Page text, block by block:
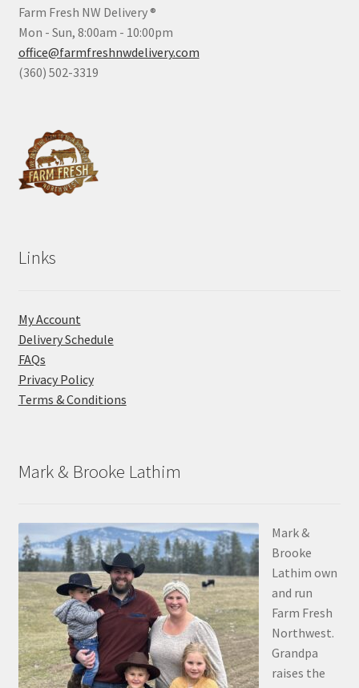
Farm Fresh NW Delivery ®
Mon - Sun, 8:00am - 10:00pm
office@farmfreshnwdelivery.com
(360) 502-3319
Links
My Account
Delivery Schedule
FAQs
Privacy Policy
Terms & Conditions
Mark & Brooke Lathim
Mark &
Brooke
Lathim own
and run
Farm Fresh
Northwest.
Grandpa
raises the